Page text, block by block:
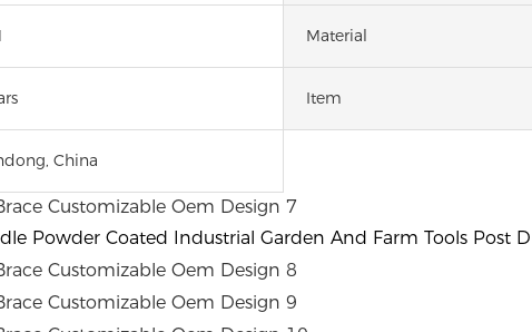
Material
Item
China
Powder Coated Industrial Garden And Farm Tools Post